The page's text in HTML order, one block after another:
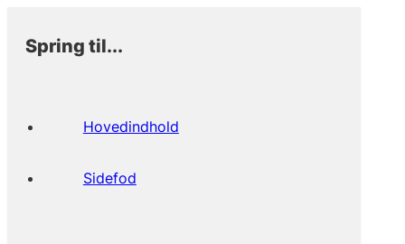
Spring til...
Hovedindhold
Sidefod